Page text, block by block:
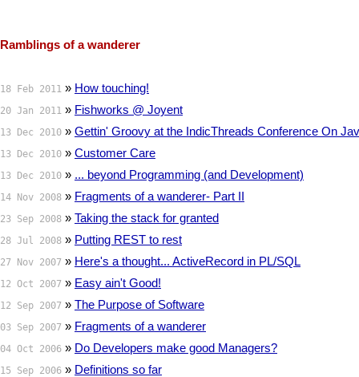
Ramblings of a wanderer
18 Feb 2011 » How touching!
20 Jan 2011 » Fishworks @ Joyent
13 Dec 2010 » Gettin' Groovy at the IndicThreads Conference On
13 Dec 2010 » Customer Care
13 Dec 2010 » ... beyond Programming (and Development)
14 Nov 2008 » Fragments of a wanderer- Part II
23 Sep 2008 » Taking the stack for granted
28 Jul 2008 » Putting REST to rest
27 Nov 2007 » Here's a thought... ActiveRecord in PL/SQL
12 Oct 2007 » Easy ain't Good!
12 Sep 2007 » The Purpose of Software
03 Sep 2007 » Fragments of a wanderer
04 Oct 2006 » Do Developers make good Managers?
15 Sep 2006 » Definitions so far